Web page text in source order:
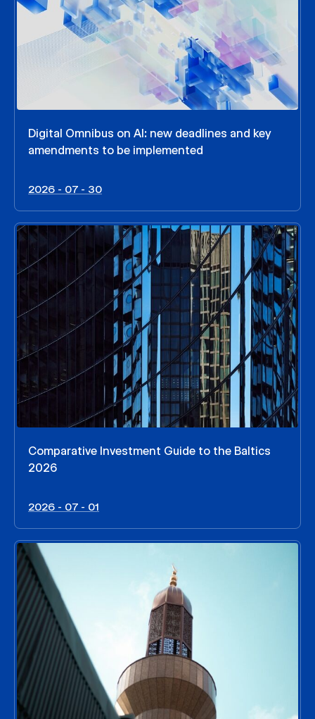
Digital Omnibus on AI: new deadlines and key
amendments to be implemented
2026 - 07 - 30
Comparative Investment Guide to the Baltics
2026
2026 - 07 - 01